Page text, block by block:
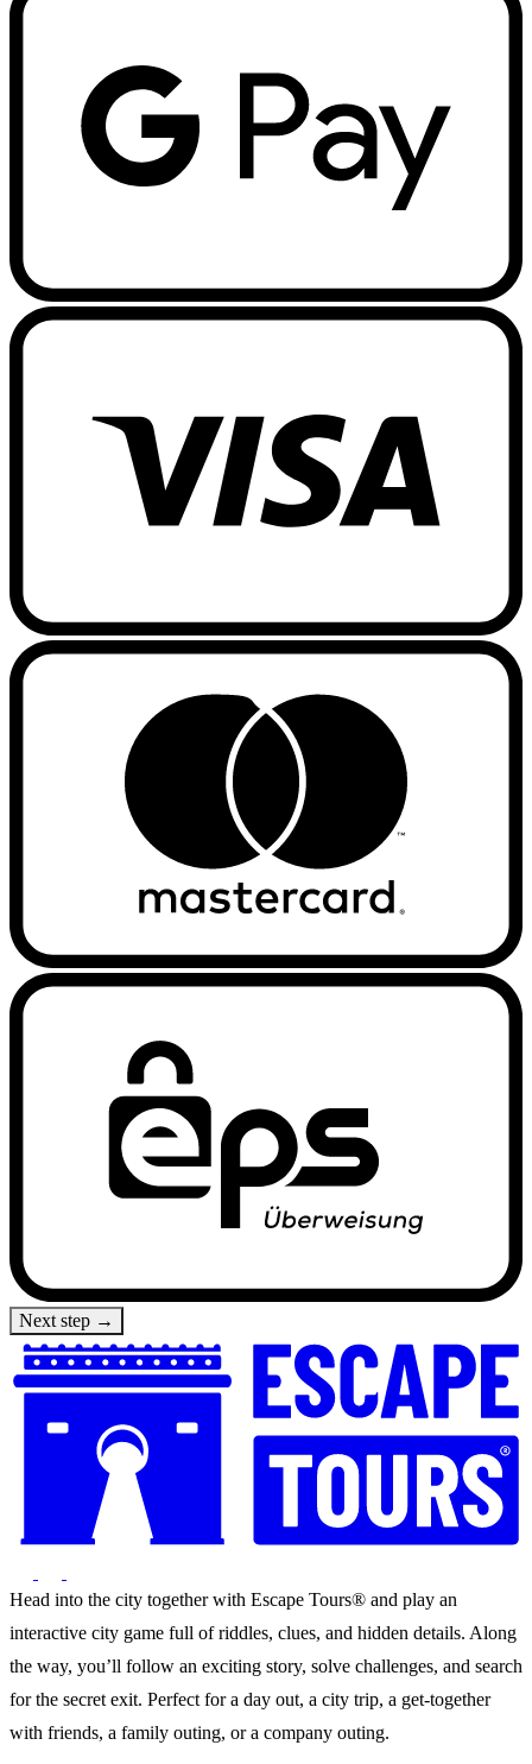
Next step →
Head into the city together with Escape Tours® and play an
interactive city game full of riddles, clues, and hidden details. Along
the way, you’ll follow an exciting story, solve challenges, and search
for the secret exit. Perfect for a day out, a city trip, a get-together
with friends, a family outing, or a company outing.